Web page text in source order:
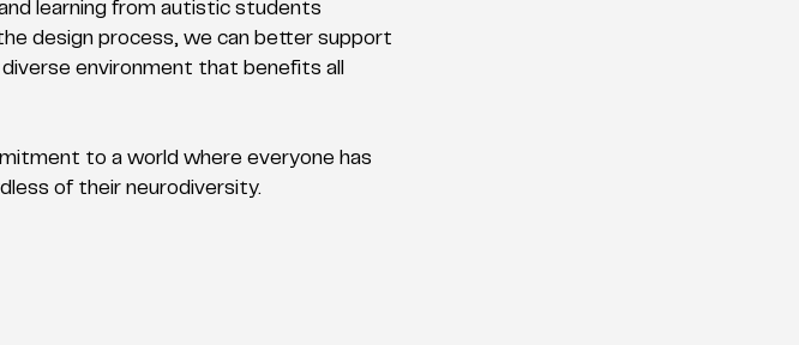
learning from autistic students
design process, we can better support
environment that benefits all
to a world where everyone has
of their neurodiversity.